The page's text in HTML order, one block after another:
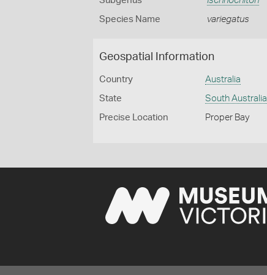
Species Name variegatus
Geospatial Information
Country Australia
State South Australia
Precise Location Proper Bay